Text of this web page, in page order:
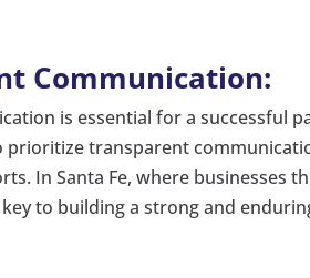
Communication:
is essential for a successful
prioritize transparent
In Santa Fe, where businesses
to building a strong and